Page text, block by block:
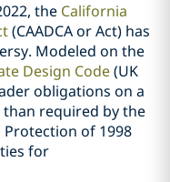
the California
(CAADCA or Act) has
Modeled on the
Design Code(UK
obligations on a
required by the
Protection of 1998
for